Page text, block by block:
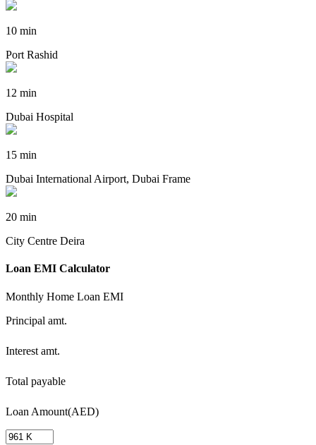
10 min
Port Rashid
12 min
Dubai Hospital
15 min
Dubai International Airport, Dubai Frame
20 min
City Centre Deira
Loan EMI Calculator
Monthly Home Loan EMI
Principal amt.
Interest amt.
Total payable
Loan Amount(AED)